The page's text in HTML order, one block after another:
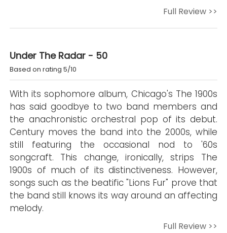
Full Review >>
Under The Radar - 50
Based on rating 5/10
With its sophomore album, Chicago's The 1900s
has said goodbye to two band members and
the anachronistic orchestral pop of its debut.
Century moves the band into the 2000s, while
still featuring the occasional nod to '60s
songcraft. This change, ironically, strips The
1900s of much of its distinctiveness. However,
songs such as the beatific "Lions Fur" prove that
the band still knows its way around an affecting
melody.
Full Review >>